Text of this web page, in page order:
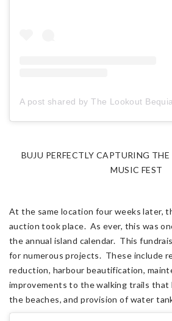
BUJU PERFECTLY CAPTURING
MUSIC FEST
At the same location four weeks later,
auction took place. As ever, this was
the annual island calendar. This
for numerous projects. These include
reduction, harbour beautification,
improvements to the walking trails that
the beaches, and provision of water